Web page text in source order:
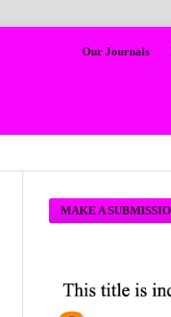
Our Journals
MAKE A